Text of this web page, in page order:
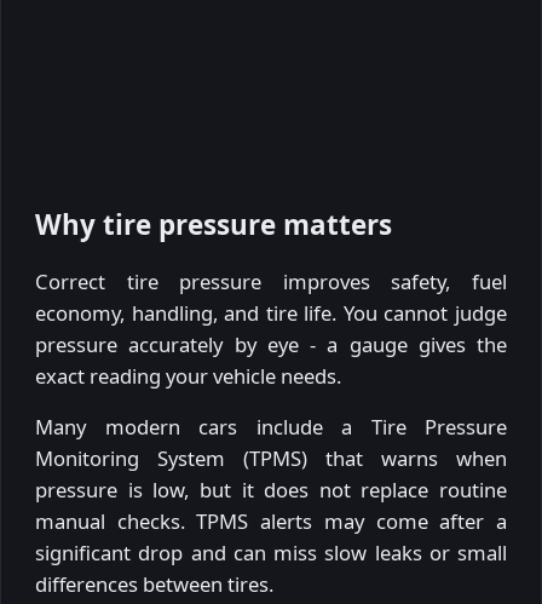
Why tire pressure matters
Correct tire pressure improves safety, fuel
economy, handling, and tire life. You cannot judge
pressure accurately by eye - a gauge gives the
exact reading your vehicle needs.
Many modern cars include a Tire Pressure
Monitoring System (TPMS) that warns when
pressure is low, but it does not replace routine
manual checks. TPMS alerts may come after a
significant drop and can miss slow leaks or small
differences between tires.